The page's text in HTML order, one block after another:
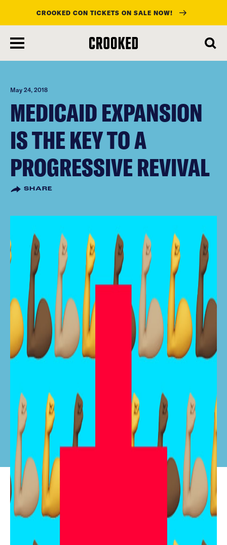
main
content
CROOKED CON TICKETS ON SALE NOW!
May 24, 2018
MEDICAID EXPANSION
IS THE KEY TO A
PROGRESSIVE REVIVAL
SHARE